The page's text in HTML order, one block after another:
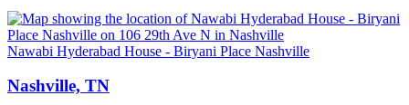
Nawabi Hyderabad House - Biryani Place Nashville
Nashville, TN